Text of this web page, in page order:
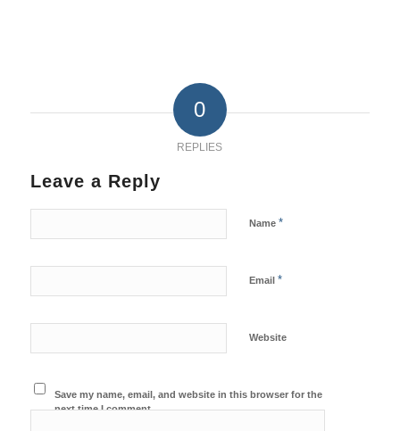
0
REPLIES
Leave a Reply
Name *
Email *
Website
Save my name, email, and website in this browser for the
next time I comment.